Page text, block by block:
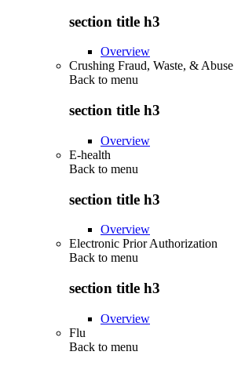
section title h3
Overview
Crushing Fraud, Waste, & Abuse
Back to menu
section title h3
Overview
E-health
Back to menu
section title h3
Overview
Electronic Prior Authorization
Back to menu
section title h3
Overview
Flu
Back to menu